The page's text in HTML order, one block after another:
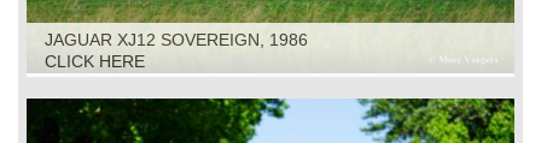
JAGUAR XJ12 SOVEREIGN, 1986
CLICK HERE